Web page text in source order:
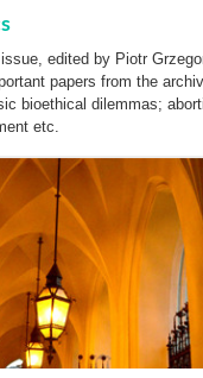
edited by Piotr
papers from the
bioethical dilemmas;
etc.